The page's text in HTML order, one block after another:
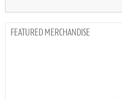
MERCHANDISE